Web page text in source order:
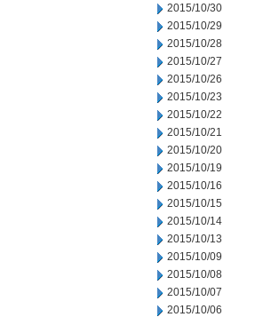
2015/10/30
2015/10/29
2015/10/28
2015/10/27
2015/10/26
2015/10/23
2015/10/22
2015/10/21
2015/10/20
2015/10/19
2015/10/16
2015/10/15
2015/10/14
2015/10/13
2015/10/09
2015/10/08
2015/10/07
2015/10/06